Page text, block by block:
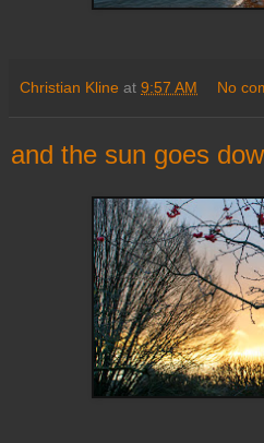
Christian Kline at 9:57 AM No
and the sun goes